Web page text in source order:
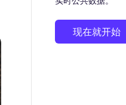
现在就开始